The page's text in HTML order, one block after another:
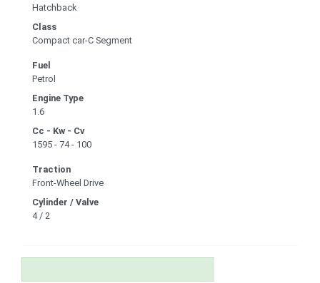
Hatchback
Class
Compact car-C Segment
Fuel
Petrol
Engine Type
1.6
Cc - Kw - Cv
1595 - 74 - 100
Traction
Front-Wheel Drive
Cylinder / Valve
4 / 2